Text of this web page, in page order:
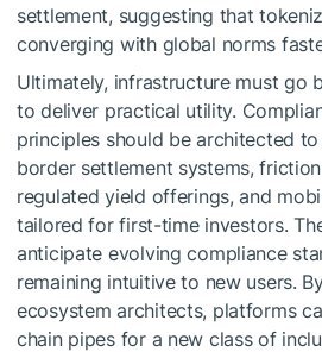
settlement, suggesting that
converging with global norms
Ultimately, infrastructure must go
to deliver practical utility.
principles should be architected
border settlement systems,
regulated yield offerings, and
tailored for first-time investors.
anticipate evolving compliance
remaining intuitive to new users.
ecosystem architects, platforms
chain pipes for a new class of